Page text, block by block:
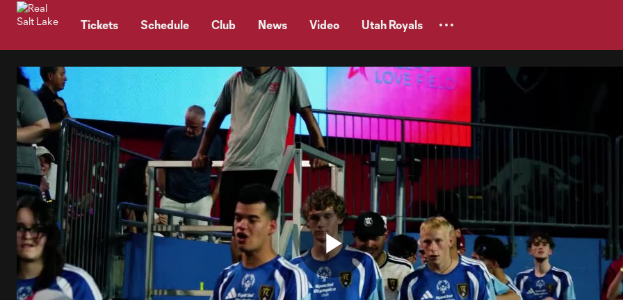
Tickets Schedule Club News Video Utah Royals
Play